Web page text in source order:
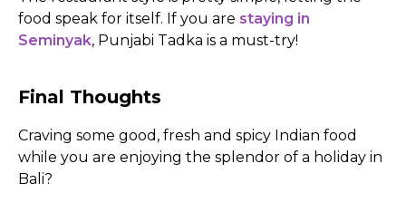
food speak for itself. If you are staying in
Seminyak, Punjabi Tadka is a must-try!
Final Thoughts
Craving some good, fresh and spicy Indian food
while you are enjoying the splendor of a holiday in
Bali?